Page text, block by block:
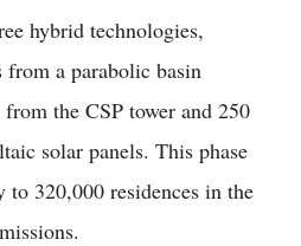
hybrid technologies,
a parabolic basin
the CSP tower and 250
solar panels. This phase
320,000 residences in the